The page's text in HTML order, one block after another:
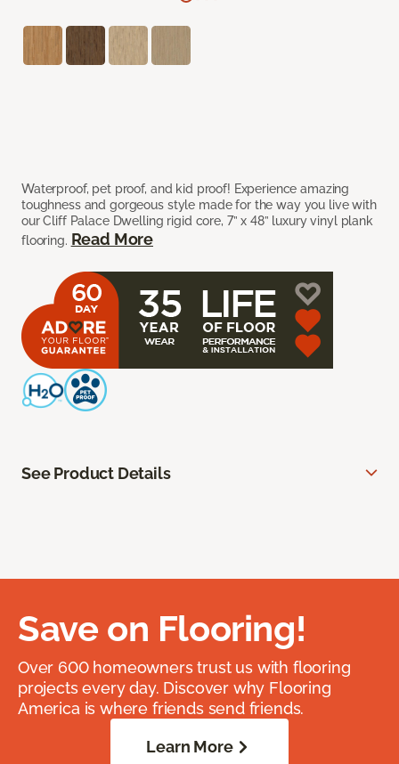
Waterproof, pet proof, and kid proof! Experience amazing
toughness and gorgeous style made for the way you live with
our Cliff Palace Dwelling rigid core, 7” x 48” luxury vinyl plank
flooring. Read More
See Product Details
Save on Flooring!
Over 600 homeowners trust us with flooring
projects every day. Discover why Flooring
America is where friends send friends.
Learn More